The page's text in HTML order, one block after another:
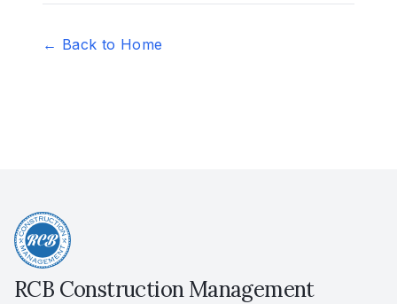
← Back to Home
RCB Construction Management